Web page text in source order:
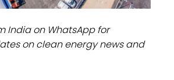
India on WhatsApp for
on clean energy news and